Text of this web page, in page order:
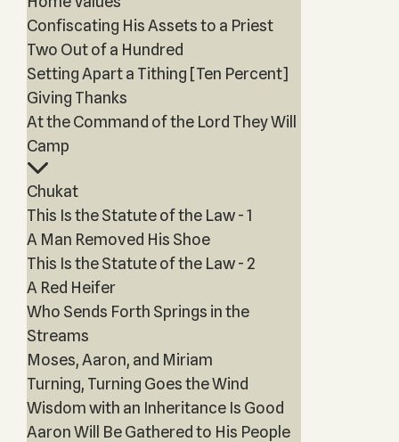
Confiscating His Assets to a Priest
Two Out of a Hundred
Setting Apart a Tithing [Ten Percent]
Giving Thanks
At the Command of the Lord They Will
Camp
Chukat
This Is the Statute of the Law - 1
A Man Removed His Shoe
This Is the Statute of the Law - 2
A Red Heifer
Who Sends Forth Springs in the
Streams
Moses, Aaron, and Miriam
Turning, Turning Goes the Wind
Wisdom with an Inheritance Is Good
Aaron Will Be Gathered to His People